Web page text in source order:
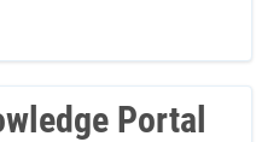
Portal